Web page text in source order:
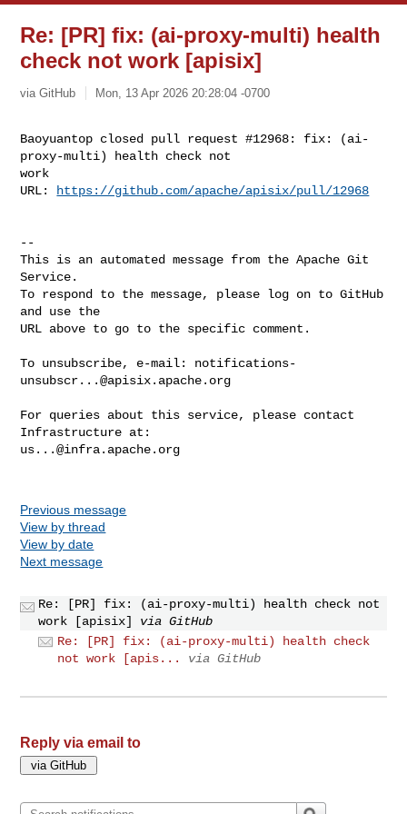
Re: [PR] fix: (ai-proxy-multi) health
check not work [apisix]
via GitHub Mon, 13 Apr 2026 20:28:04 -0700
Baoyuantop closed pull request #12968: fix: (ai-
proxy-multi) health check not
work
URL:
https://github.com/apache/apisix/pull/12968
--
This is an automated message from the Apache Git
Service.
To respond to the message, please log on to GitHub
and use the
URL above to go to the specific comment.
To unsubscribe, e-mail: notifications-
unsubscr...@apisix.apache.org
For queries about this service, please contact
us...@infra.apache.org
Previous message
View by thread
View by date
Next message
Re: [PR] fix: (ai-proxy-multi) health check not
work [apisix]
via GitHub
Re: [PR] fix: (ai-proxy-multi) health check
not work [apis...
via GitHub
Reply via email to